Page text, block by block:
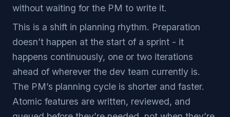
without waiting for the PM to write it.
This is a shift in planning rhythm. Preparation
doesn’t happen at the start of a sprint - it
happens continuously, one or two iterations
ahead of wherever the dev team currently is.
The PM’s planning cycle is shorter and faster.
Atomic features are written, reviewed, and